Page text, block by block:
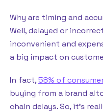
Why are timing and
Well, delayed or
inconvenient and
a big impact on
In fact,58% of
buying from a brand
chain delays. So, it’s